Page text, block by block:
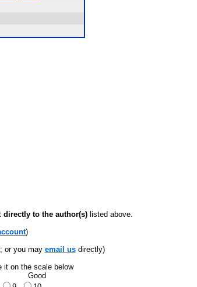
directly to the author(s) listed above.
)
or you may email usdirectly)
it on the scale below
Good